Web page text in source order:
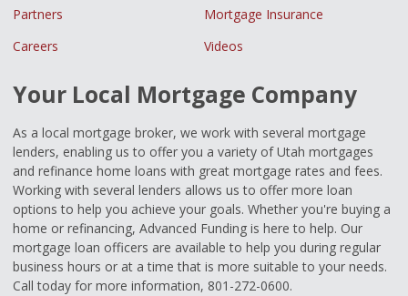
Partners
Mortgage Insurance
Careers
Videos
Your Local Mortgage Company
As a local mortgage broker, we work with several mortgage
lenders, enabling us to offer you a variety of Utah mortgages
and refinance home loans with great mortgage rates and fees.
Working with several lenders allows us to offer more loan
options to help you achieve your goals. Whether you're buying a
home or refinancing, Advanced Funding is here to help. Our
mortgage loan officers are available to help you during regular
business hours or at a time that is more suitable to your needs.
Call today for more information, 801-272-0600.